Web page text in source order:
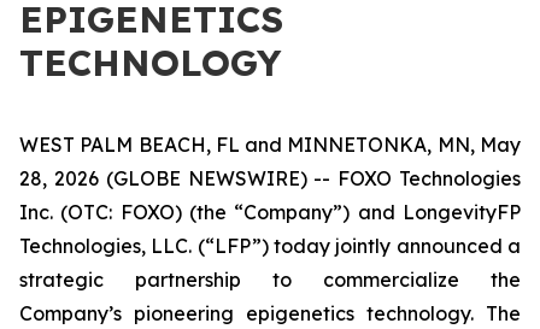
EPIGENETICS
TECHNOLOGY
WEST PALM BEACH, FL and MINNETONKA, MN, May
28, 2026 (GLOBE NEWSWIRE) -- FOXO Technologies
Inc. (OTC: FOXO) (the “Company”) and LongevityFP
Technologies, LLC. (“LFP”) today jointly announced a
strategic partnership to commercialize the
Company’s pioneering epigenetics technology. The